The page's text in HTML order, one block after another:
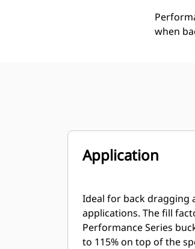
when
Application
Ideal for back dragging
applications. The fill
Performance Series
to 115% on top of the